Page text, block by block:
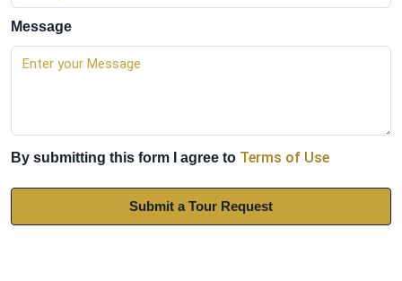
Message
By submitting this form I agree to Terms of Use
Submit a Tour Request